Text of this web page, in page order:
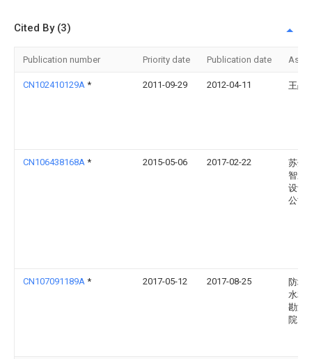
Cited By (3)
Publication number Priority date Publication date
CN102410129A * 2011-09-29 2012-04-11 王战
CN106438168A * 2015-05-06 2017-02-22
苏州
智造
设计
公司
CN107091189A * 2017-05-12 2017-08-25
防城
水利
勘测
院